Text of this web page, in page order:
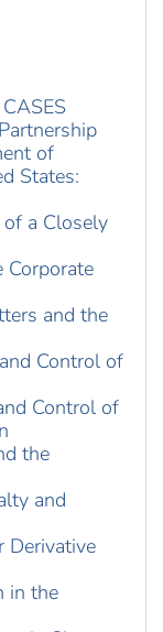
of
States:
of a Closely
Corporate
and the
Control of
Control of
the
and
Derivative
in the